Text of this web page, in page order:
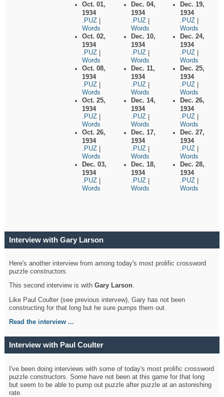
Oct. 01,
1934
.PUZ
Words
Oct. 02,
1934
.PUZ
Words
Oct. 08,
1934
.PUZ
Words
Oct. 25,
1934
.PUZ
Words
Oct. 26,
1934
.PUZ
Words
Dec. 03,
1934
.PUZ
Words
Dec. 04,
1934
.PUZ
Words
Dec. 10,
1934
.PUZ
Words
Dec. 11,
1934
.PUZ
Words
Dec. 14,
1934
.PUZ
Words
Dec. 17,
1934
.PUZ
Words
Dec. 18,
1934
.PUZ
Words
Dec. 19,
1934
.PUZ
Words
Dec. 24,
1934
.PUZ
Words
Dec. 25,
1934
.PUZ
Words
Dec. 26,
1934
.PUZ
Words
Dec. 27,
1934
.PUZ
Words
Dec. 28,
1934
.PUZ
Words
Interview with Gary Larson
Here's another interview from among today's most prolific crossword
puzzle constructors.
This second interview is withGary Larson.
Like Paul Coulter (see previous intervew), Gary has not been
constructing for that long but he sure pumps them out.
Read the interview ...
Interview with Paul Coulter
I've been doing interviews with some of today's most prolific crossword
puzzle constructors. Some have not been at this game for that long
but seem to be able to pump out puzzle after puzzle at an astonishing
rate.